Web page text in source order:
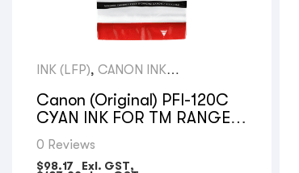
INK (LFP), CANON INK
Canon (Original) PFI-120C
CYAN INK FOR TM RANGE –
130ML
0 Reviews
$98.17 Exl. GST,